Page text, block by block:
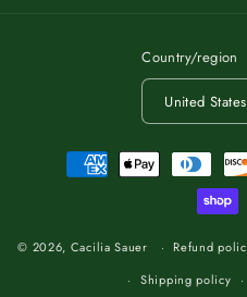
Country/region
Payment
methods
© 2026, Cacilia Sauer Refund
Shipping policy